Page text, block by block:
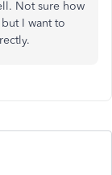
Not sure how
I want to